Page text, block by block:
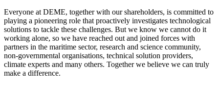
Everyone at DEME, together with our shareholders, is committed to
playing a pioneering role that proactively investigates technological
solutions to tackle these challenges. But we know we cannot do it
working alone, so we have reached out and joined forces with
partners in the maritime sector, research and science community,
non-governmental organisations, technical solution providers,
climate experts and many others. Together we believe we can truly
make a difference.